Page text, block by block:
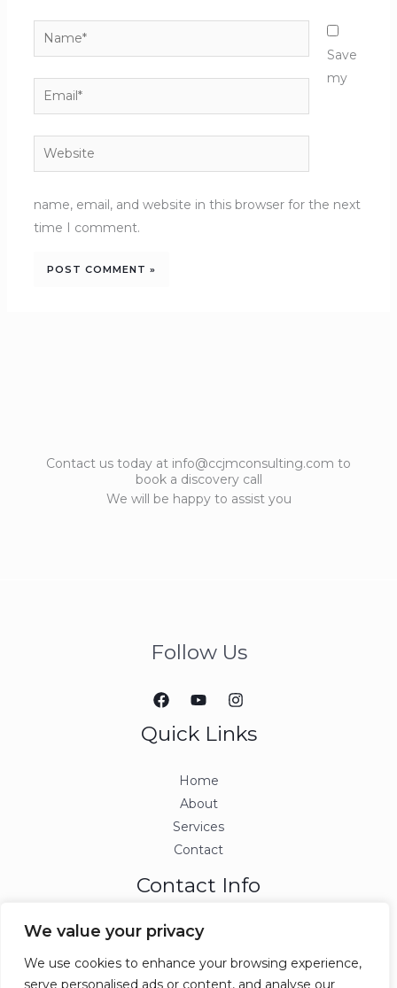
We value your privacy
We use cookies to enhance your browsing experience,
serve personalised ads or content, and analyse our
Name*
Email*
Website
Save
my
name, email, and website in this browser for the next
time I comment.
Contact us today at info@ccjmconsulting.com to
book a discovery call
We will be happy to assist you
Follow Us
Quick Links
Home
About
Services
Contact
Contact Info
info@ccjmconsulting.com